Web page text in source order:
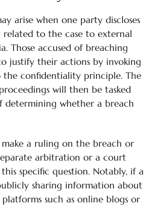
arise when one party discloses
to the case to external
Those accused of breaching
justify their actions by invoking
confidentiality principle. The
will then be tasked
determining whether a breach
a ruling on the breach or
arbitration or a court
specific question. Notably, if a
sharing information about
such as online blogs or